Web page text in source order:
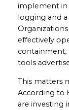
implement in
logging and
effectively
containment,
tools
This matters
According to
are investing